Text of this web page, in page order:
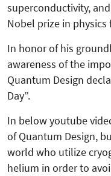
superconductivity,
Nobel prize in physics
In honor of his
awareness of the
Quantum Design
Day”.
In below youtube
of Quantum Design,
world who utilize
helium in order to